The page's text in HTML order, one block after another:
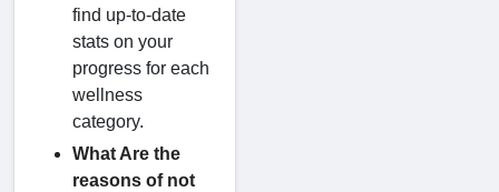
find up-to-date
stats on your
progress for each
wellness
category.
What Are the
reasons of not